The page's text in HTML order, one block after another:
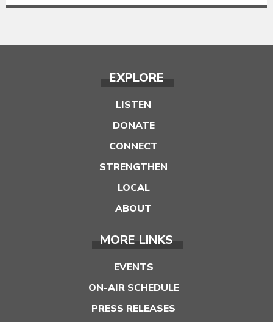
EXPLORE
LISTEN
DONATE
CONNECT
STRENGTHEN
LOCAL
ABOUT
MORE LINKS
EVENTS
ON-AIR SCHEDULE
PRESS RELEASES